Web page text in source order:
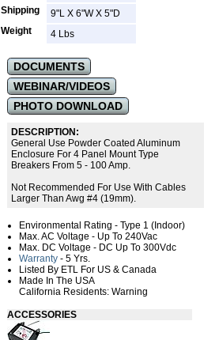
Shipping
9"L X 6"W X 5"D
Weight
4 Lbs
DOCUMENTS
WEBINAR/VIDEOS
PHOTO DOWNLOAD
DESCRIPTION:
General Use Powder Coated Aluminum
Enclosure For 4 Panel Mount Type
Breakers From 5 - 100 Amp.
Not Recommended For Use With Cables
Larger Than Awg #4 (19mm).
Environmental Rating - Type 1 (Indoor)
Max. AC Voltage - Up To 240Vac
Max. DC Voltage - DC Up To 300Vdc
Warranty - 5 Yrs.
Listed By ETL For US & Canada
Made In The USA
California Residents: Warning
ACCESSORIES